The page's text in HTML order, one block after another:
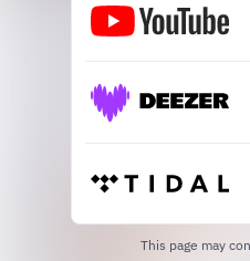
This page may